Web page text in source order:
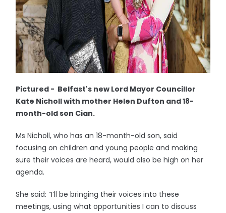
Pictured - Belfast's new Lord Mayor Councillor
Kate Nicholl with mother Helen Dufton and 18-
month-old son Cian.
Ms Nicholl, who has an 18-month-old son, said
focusing on children and young people and making
sure their voices are heard, would also be high on her
agenda.
She said: “I’ll be bringing their voices into these
meetings, using what opportunities I can to discuss